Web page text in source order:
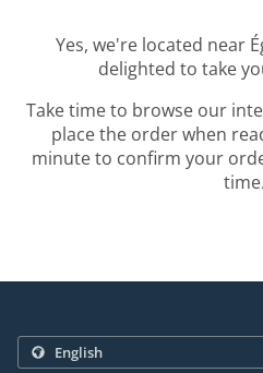
Yes, we're located near
delighted to take
Take time to browse our
place the order when
minute to confirm your
time.